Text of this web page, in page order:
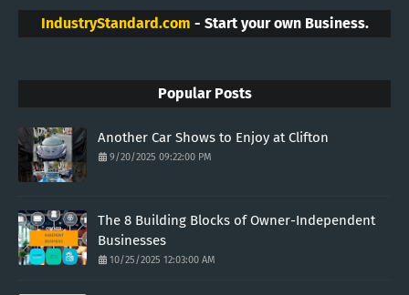
IndustryStandard.com - Start your own Business.
Popular Posts
Another Car Shows to Enjoy at Clifton
9/20/2025 09:22:00 PM
The 8 Building Blocks of Owner-Independent
Businesses
10/25/2025 12:03:00 AM